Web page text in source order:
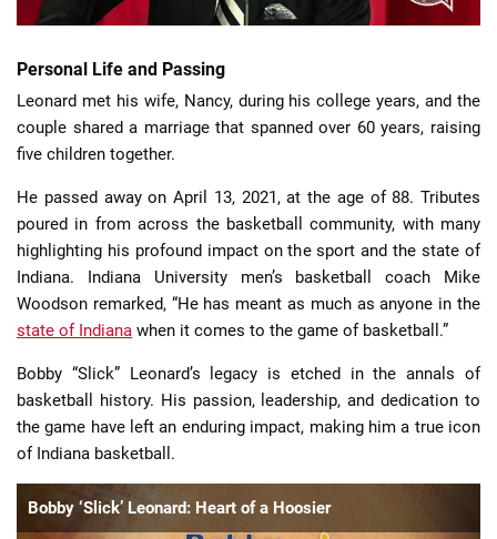
Personal Life and Passing
Leonard met his wife, Nancy, during his college years, and the
couple shared a marriage that spanned over 60 years, raising
five children together.
He passed away on April 13, 2021, at the age of 88. Tributes
poured in from across the basketball community, with many
highlighting his profound impact on the sport and the state of
Indiana. Indiana University men’s basketball coach Mike
Woodson remarked, “He has meant as much as anyone in the
state of Indiana when it comes to the game of basketball.”
Bobby “Slick” Leonard’s legacy is etched in the annals of
basketball history. His passion, leadership, and dedication to
the game have left an enduring impact, making him a true icon
of Indiana basketball.
Bobby ‘Slick’ Leonard: Heart of a Hoosier